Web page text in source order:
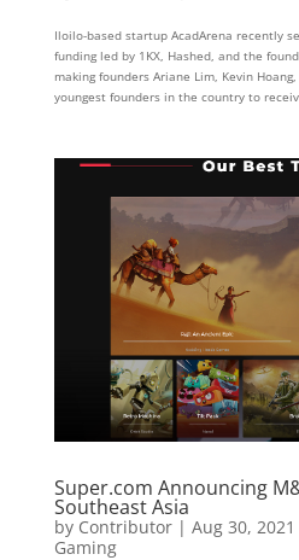
Iloilo-based startup AcadArena recently
funding led by 1KX, Hashed, and the
making founders Ariane Lim, Kevin
youngest founders in the country to
Super.com Announcing
Southeast Asia
by Contributor| Aug 30, 2021
Gaming